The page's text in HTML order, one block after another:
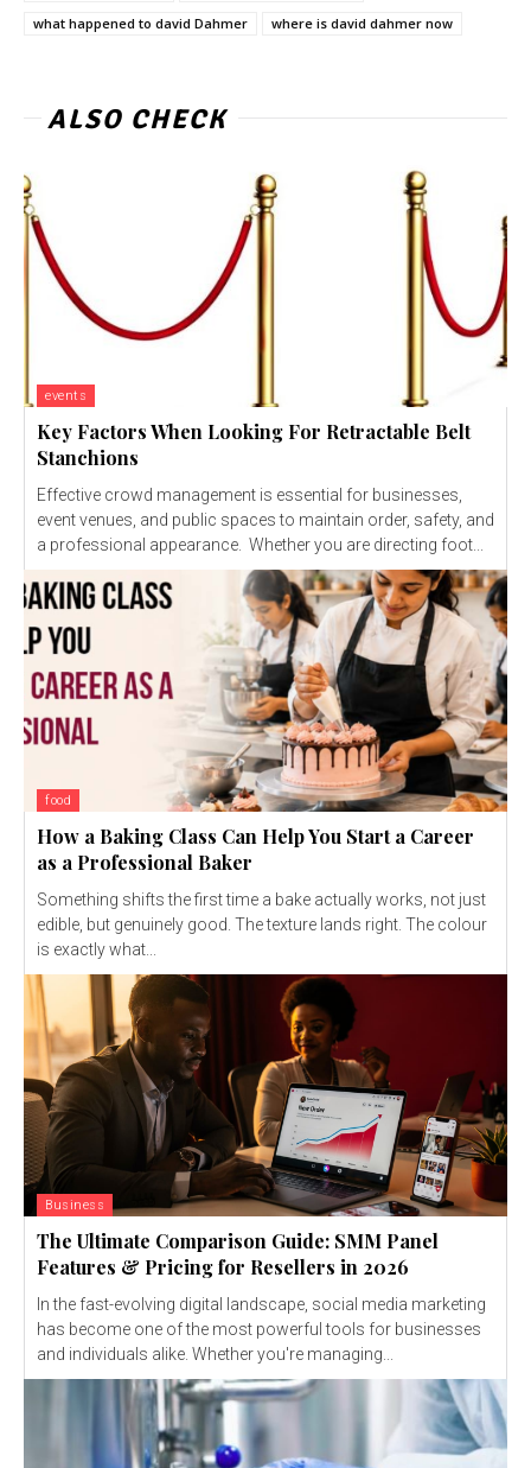
what happened to david Dahmer
where is david dahmer now
ALSO CHECK
events
Key Factors When Looking For Retractable Belt
Stanchions
Effective crowd management is essential for businesses,
event venues, and public spaces to maintain order, safety, and
a professional appearance. Whether you are directing foot...
food
How a Baking Class Can Help You Start a Career
as a Professional Baker
Something shifts the first time a bake actually works, not just
edible, but genuinely good. The texture lands right. The colour
is exactly what...
Business
The Ultimate Comparison Guide: SMM Panel
Features & Pricing for Resellers in 2026
In the fast-evolving digital landscape, social media marketing
has become one of the most powerful tools for businesses
and individuals alike. Whether you're managing...